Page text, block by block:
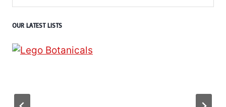
OUR LATEST LISTS